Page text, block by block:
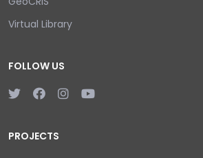
Virtual Library
FOLLOW US
PROJECTS